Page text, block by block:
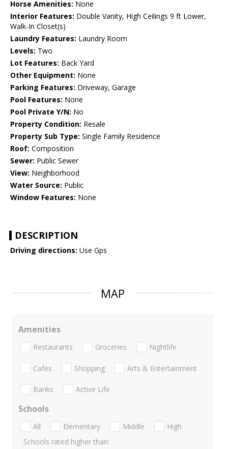
Horse Amenities: None
Interior Features: Double Vanity, High Ceilings 9 ft Lower,
Walk-In Closet(s)
Laundry Features: Laundry Room
Levels: Two
Lot Features: Back Yard
Other Equipment: None
Parking Features: Driveway, Garage
Pool Features: None
Pool Private Y/N: No
Property Condition: Resale
Property Sub Type: Single Family Residence
Roof: Composition
Sewer: Public Sewer
View: Neighborhood
Water Source: Public
Window Features: None
DESCRIPTION
Driving directions: Use Gps
MAP
Amenities
Restaurants Groceries Nightlife
Cafes Shopping Arts & Entertainment
Banks Active Life
Schools
All Elementary Middle
High
Schools rated higher than: